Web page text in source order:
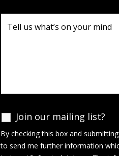
Join our mailing list?
By checking this box and
to send me further information